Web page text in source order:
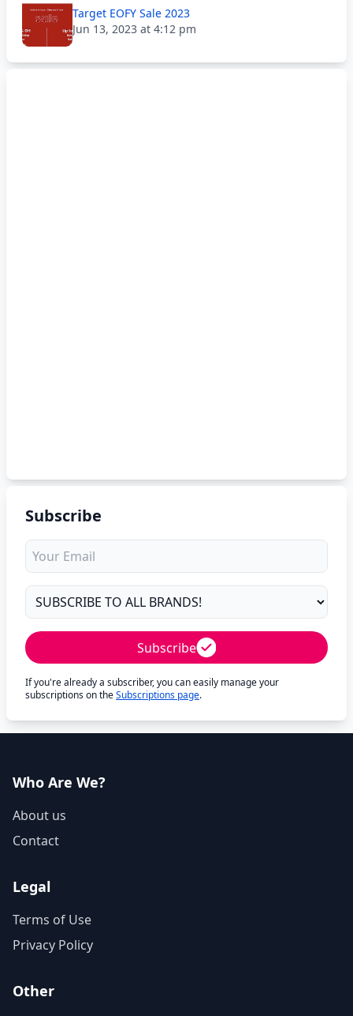
Target EOFY Sale 2023
Jun 13, 2023 at 4:12 pm
Subscribe
Subscribe
If you're already a subscriber, you can easily manage your
subscriptions on theSubscriptions page.
Who Are We?
About us
Contact
Legal
Terms of Use
Privacy Policy
Other